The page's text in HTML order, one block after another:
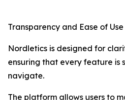
Transparency and Ease of Use
Nordletics is designed for
ensuring that every feature
navigate.
The platform allows users to